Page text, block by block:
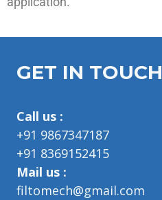
GET IN TOUCH
Call us :
+91 9867347187
+91 8369152415
Mail us :
filtomech@gmail.com